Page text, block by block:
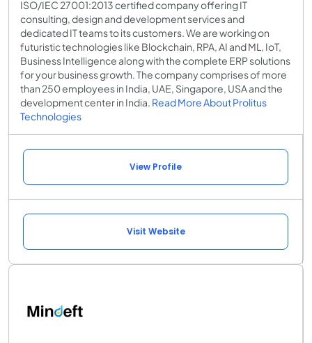
ISO/IEC 27001:2013 certified company offering IT
consulting, design and development services and
dedicated IT teams to its customers. We are working on
futuristic technologies like Blockchain, RPA, AI and ML, IoT,
Business Intelligence along with the complete ERP solutions
for your business growth. The company comprises of more
than 250 employees in India, UAE, Singapore, USA and the
development center in India. Read More About Prolitus
Technologies
View Profile
Visit Website